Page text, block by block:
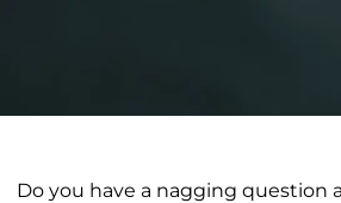
Do you have a nagging question